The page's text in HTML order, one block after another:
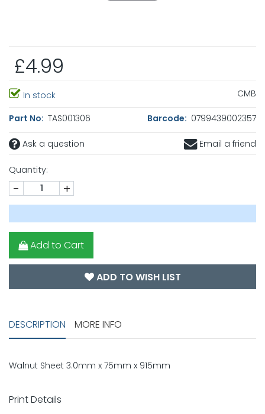
£4.99
In stock CMB
Part No: TAS001306 Barcode: 0799439002357
Ask a question Email a friend
Quantity:
- +
Add to Cart
ADD TO WISH LIST
DESCRIPTION MORE INFO
Walnut Sheet 3.0mm x 75mm x 915mm
Print Details